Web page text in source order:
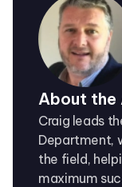
About the
Craig leads
Department,
the field,
maximum